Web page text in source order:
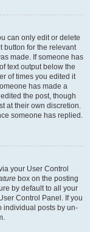
can only edit or delete
button for the relevant
made. If someone has
text output below the
of times you edited it
has made a
the post, though
at their own discretion.
someone has replied.
your User Control
box on the posting
by default to all your
Control Panel. If you
individual posts by un-